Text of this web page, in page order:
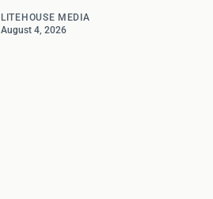
LITEHOUSE MEDIA
August 4, 2026